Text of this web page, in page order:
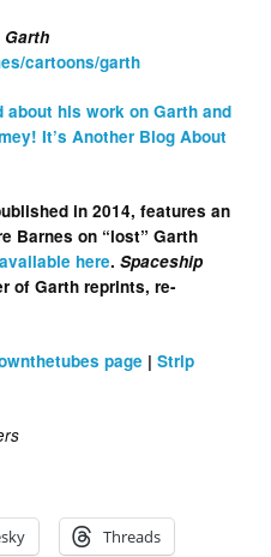
Garth
cartoons/garth
his work on Garth and
It’s Another Blog About
in 2014, features an
Barnes on “lost” Garth
here.Spaceship
of Garth reprints, re-
page |Strip
Threads